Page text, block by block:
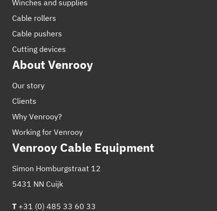
Winches and supplies
Cable rollers
Cable pushers
Cutting devices
About Venrooy
Our story
Clients
Why Venrooy?
Working for Venrooy
Venrooy Cable Equipment
Simon Homburgstraat 12
5431 NN Cuijk
T +31 (0) 485 33 60 33